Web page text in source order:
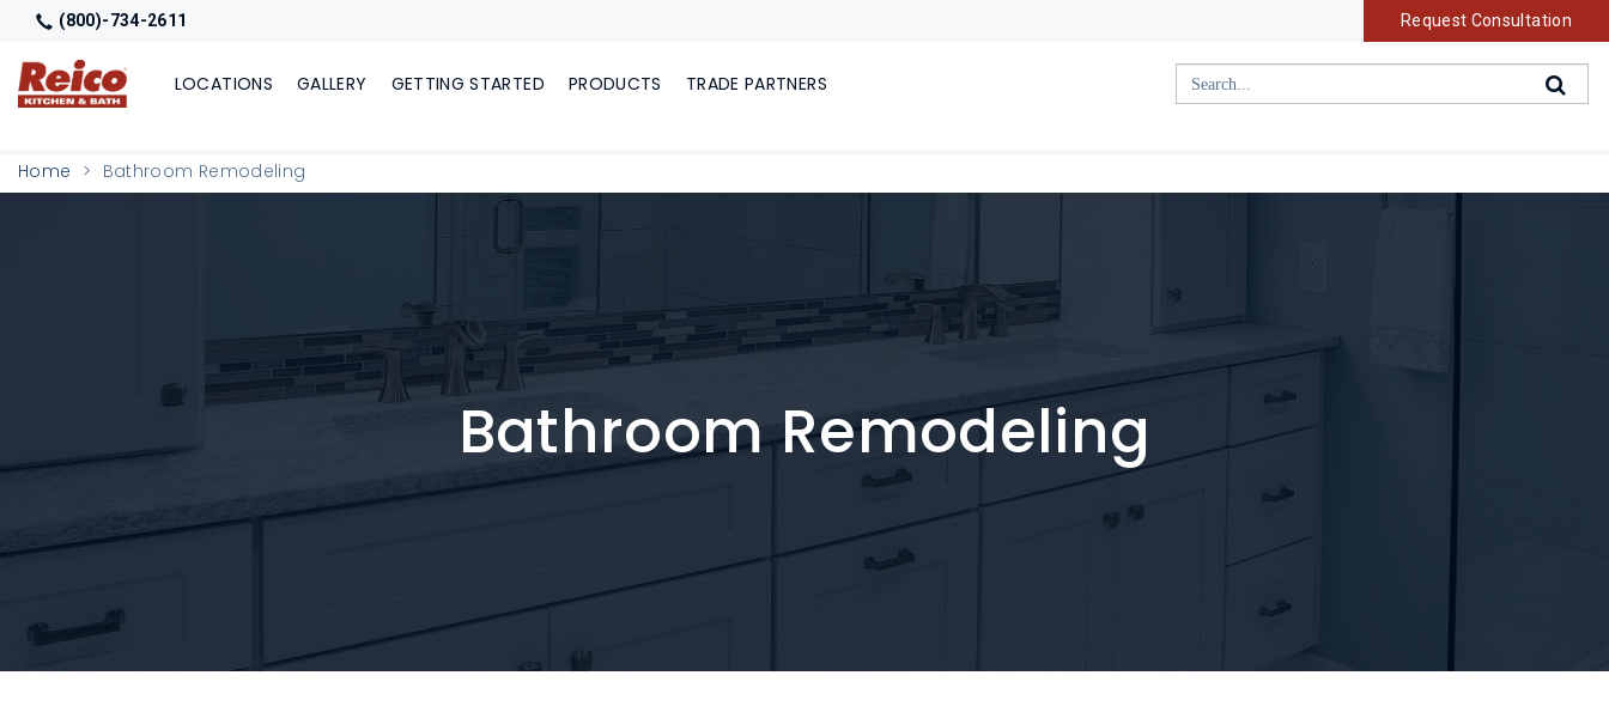
(800)-734-2611 Request Consultation
LOCATIONS GALLERY GETTING STARTED PRODUCTS TRADE PARTNERS
Home Bathroom Remodeling
Bathroom Remodeling